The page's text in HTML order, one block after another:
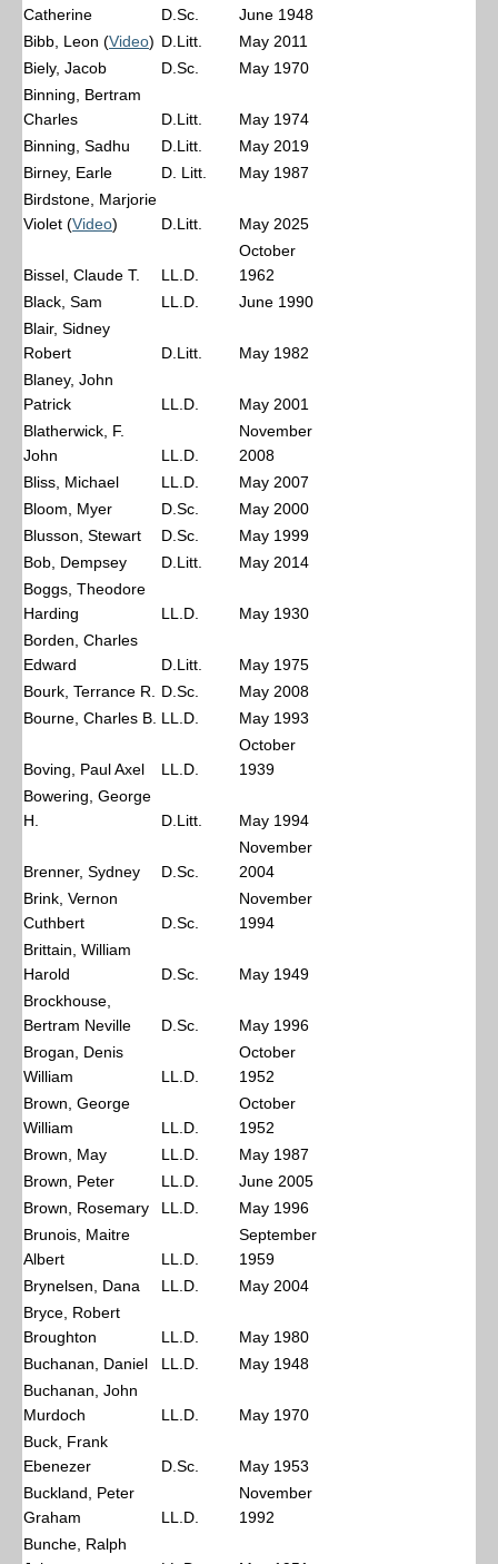
Catherine
D.Sc.
June 1948
Bibb, Leon (Video) D.Litt.
May 2011
Biely, Jacob
D.Sc.
May 1970
Binning, Bertram
Charles
D.Litt.
May 1974
Binning, Sadhu
D.Litt.
May 2019
Birney, Earle
D. Litt.
May 1987
Birdstone, Marjorie
Violet (Video) D.Litt. May 2025
Bissel, Claude T. LL.D.
October
1962
Black, Sam
LL.D.
June 1990
Blair, Sidney
Robert
D.Litt.
May 1982
Blaney, John
Patrick
LL.D.
May 2001
Blatherwick, F.
John
LL.D.
November
2008
Bliss, Michael
LL.D.
May 2007
Bloom, Myer
D.Sc.
May 2000
Blusson, Stewart
D.Sc.
May 1999
Bob, Dempsey
D.Litt.
May 2014
Boggs, Theodore
Harding
LL.D.
May 1930
Borden, Charles
Edward
D.Litt.
May 1975
Bourk, Terrance R.
D.Sc.
May 2008
Bourne, Charles B. LL.D. May 1993
Boving, Paul Axel LL.D.
October
1939
Bowering, George
H.
D.Litt. May 1994
Brenner, Sydney D.Sc.
November
2004
Brink, Vernon
Cuthbert
D.Sc.
November
1994
Brittain, William
Harold
D.Sc.
May 1949
Brockhouse,
Bertram Neville
D.Sc.
May 1996
Brogan, Denis
William
LL.D.
October
1952
Brown, George
William
LL.D.
October
1952
Brown, May
LL.D.
May 1987
Brown, Peter
LL.D.
June 2005
Brown, Rosemary
LL.D.
May 1996
Brunois, Maitre
Albert
LL.D.
September
1959
Brynelsen, Dana
LL.D.
May 2004
Bryce, Robert
Broughton
LL.D.
May 1980
Buchanan, Daniel
LL.D.
May 1948
Buchanan, John
Murdoch
LL.D.
May 1970
Buck, Frank
Ebenezer
D.Sc.
May 1953
Buckland, Peter
Graham
LL.D.
November
1992
Bunche, Ralph